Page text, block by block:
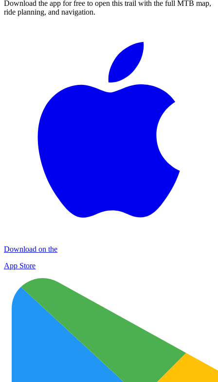
Download the app for free to open this trail with the full MTB map,
ride planning, and navigation.
Download on the
App Store